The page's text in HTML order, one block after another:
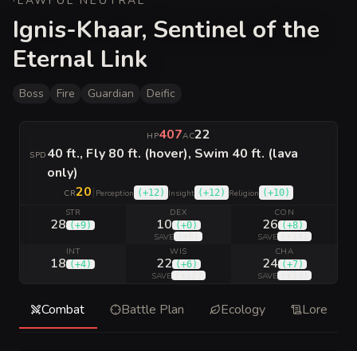
Ignis-Khaar, Sentinel of the
Eternal Link
Boss Fire Guardian Deific
HP407AC22
SPD 40 ft., Fly 80 ft. (hover), Swim 40 ft. (lava
only)
CR20| Perception (+12 ) Insight (+12 ) Religion (+10)
STR
28 (+9)
DEX
10 (+0)
SAVE
CON
26 (+8)
SAVE
INT
18 (+4)
WIS
22 (+6)
SAVE
CHA
24 (+7)
SAVE
Combat Battle Plan Ecology Lore